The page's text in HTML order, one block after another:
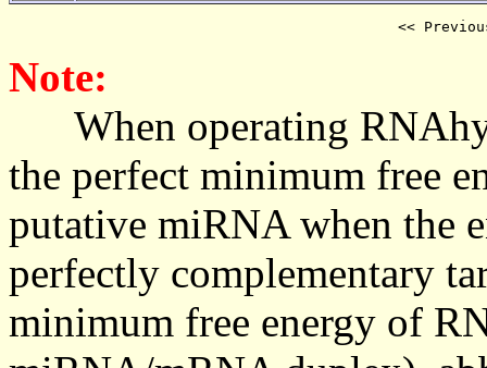
<<
Note:
When operating
the perfect minimum free
putative miRNA when the
perfectly complementary
minimum free energy of